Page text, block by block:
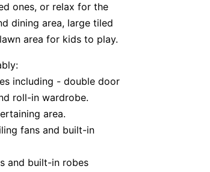
ones, or relax for the
dining area, large tiled
area for kids to play.
including - double door
roll-in wardrobe.
area.
fans and built-in
and built-in robes